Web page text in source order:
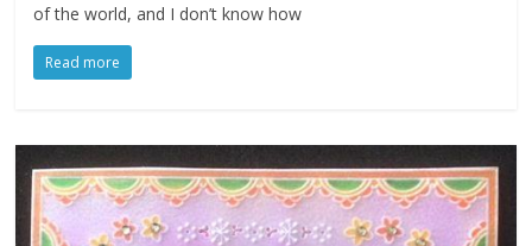
of the world, and I don’t know how
Read more